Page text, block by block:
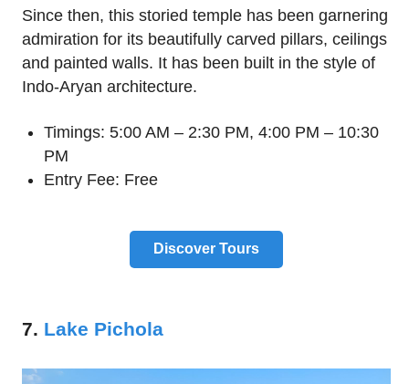
Since then, this storied temple has been garnering
admiration for its beautifully carved pillars, ceilings
and painted walls. It has been built in the style of
Indo-Aryan architecture.
Timings: 5:00 AM – 2:30 PM, 4:00 PM – 10:30
PM
Entry Fee: Free
Discover Tours
7. Lake Pichola